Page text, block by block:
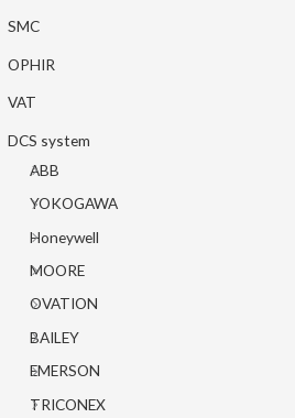
SMC
OPHIR
VAT
DCS system
ABB
YOKOGAWA
Honeywell
MOORE
OVATION
BAILEY
EMERSON
TRICONEX